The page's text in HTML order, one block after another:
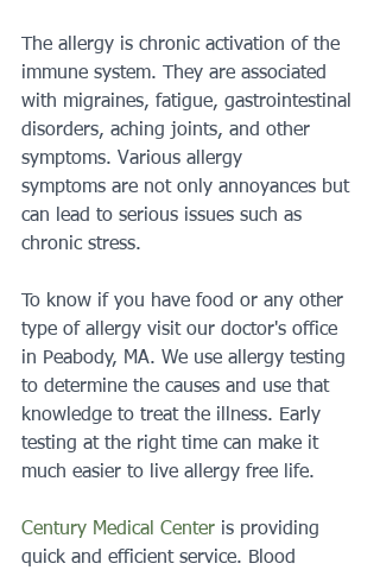
The allergy is chronic activation of the
immune system. They are associated
with migraines, fatigue, gastrointestinal
disorders, aching joints, and other
symptoms. Various allergy
symptoms are not only annoyances but
can lead to serious issues such as
chronic stress.
To know if you have food or any other
type of allergy visit our doctor's office
in Peabody, MA. We use allergy testing
to determine the causes and use that
knowledge to treat the illness. Early
testing at the right time can make it
much easier to live allergy free life.
Century Medical Center is providing
quick and efficient service. Blood